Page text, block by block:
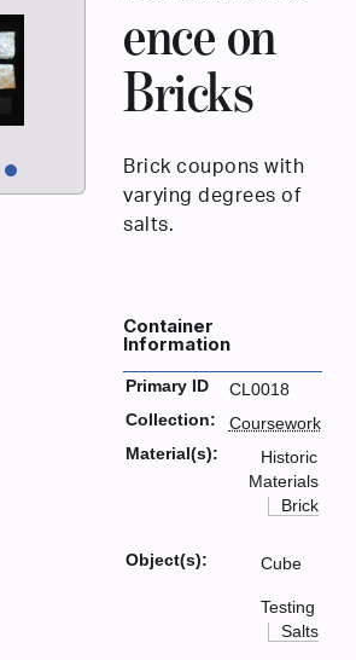
ence on
Bricks
Brick coupons with
varying degrees of
salts.
Container
Information
Primary ID
CL0018
Collection:
Coursework
Material(s):
Historic
Materials
Brick
Object(s): Cube
Testing
Salts